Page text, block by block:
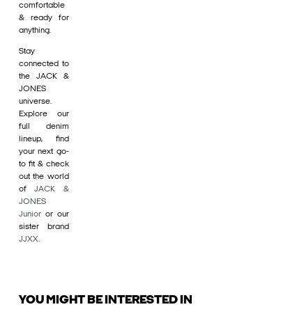
comfortable
& ready for
anything.
Stay
connected to
the JACK &
JONES
universe.
Explore our
full denim
lineup, find
your next go-
to fit & check
out the world
ofJACK &
JONES
Junior or our
sister brand
JJXX.
YOU MIGHT BE INTERESTED IN